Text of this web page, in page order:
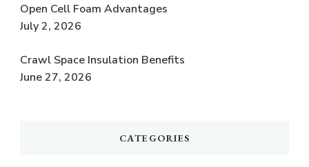
Open Cell Foam Advantages
July 2, 2026
Crawl Space Insulation Benefits
June 27, 2026
CATEGORIES